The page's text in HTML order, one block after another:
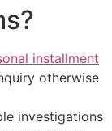
installment
otherwise
investigations